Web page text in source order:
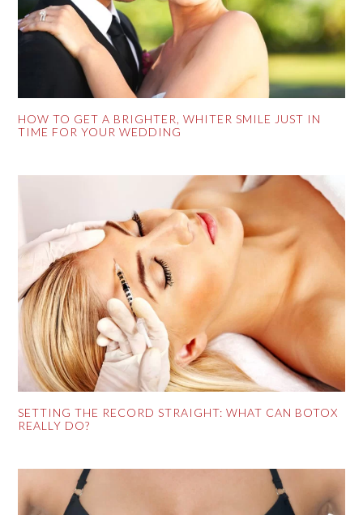
HOW TO GET A BRIGHTER, WHITER SMILE JUST IN
TIME FOR YOUR WEDDING
SETTING THE RECORD STRAIGHT: WHAT CAN BOTOX
REALLY DO?